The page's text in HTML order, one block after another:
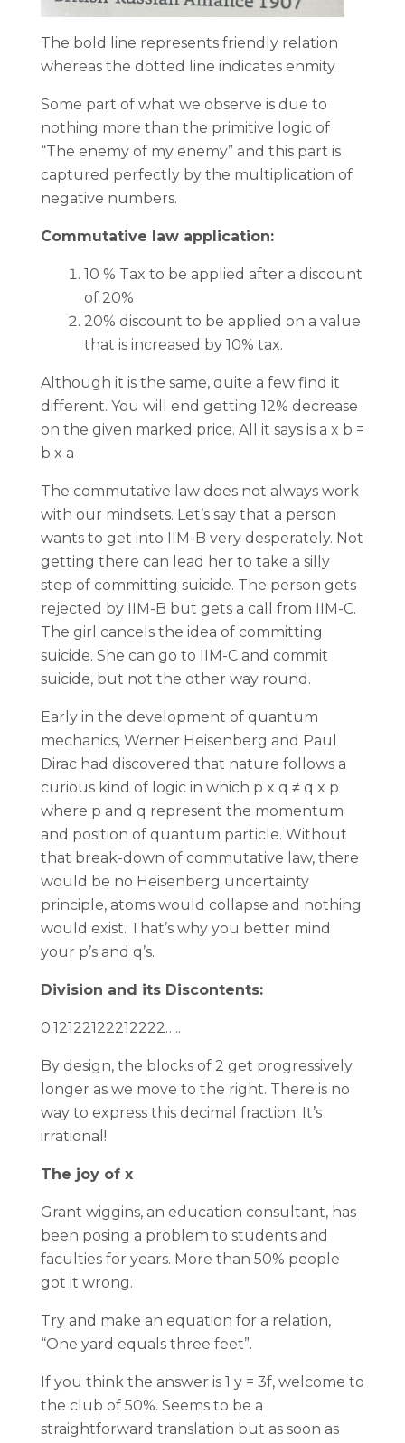
The bold line represents friendly relation
whereas the dotted line indicates enmity
Some part of what we observe is due to
nothing more than the primitive logic of
“The enemy of my enemy” and this part is
captured perfectly by the multiplication of
negative numbers.
Commutative law application:
10 % Tax to be applied after a discount
of 20%
20% discount to be applied on a value
that is increased by 10% tax.
Although it is the same, quite a few find it
different. You will end getting 12% decrease
on the given marked price. All it says is a x b =
b x a
The commutative law does not always work
with our mindsets. Let’s say that a person
wants to get into IIM-B very desperately. Not
getting there can lead her to take a silly
step of committing suicide. The person gets
rejected by IIM-B but gets a call from IIM-C.
The girl cancels the idea of committing
suicide. She can go to IIM-C and commit
suicide, but not the other way round.
Early in the development of quantum
mechanics, Werner Heisenberg and Paul
Dirac had discovered that nature follows a
curious kind of logic in which p x q ≠ q x p
where p and q represent the momentum
and position of quantum particle. Without
that break-down of commutative law, there
would be no Heisenberg uncertainty
principle, atoms would collapse and nothing
would exist. That’s why you better mind
your p’s and q’s.
Division and its Discontents:
0.12122122212222…..
By design, the blocks of 2 get progressively
longer as we move to the right. There is no
way to express this decimal fraction. It’s
irrational!
The joy of x
Grant wiggins, an education consultant, has
been posing a problem to students and
faculties for years. More than 50% people
got it wrong.
Try and make an equation for a relation,
“One yard equals three feet”.
If you think the answer is 1 y = 3f, welcome to
the club of 50%. Seems to be a
straightforward translation but as soon as